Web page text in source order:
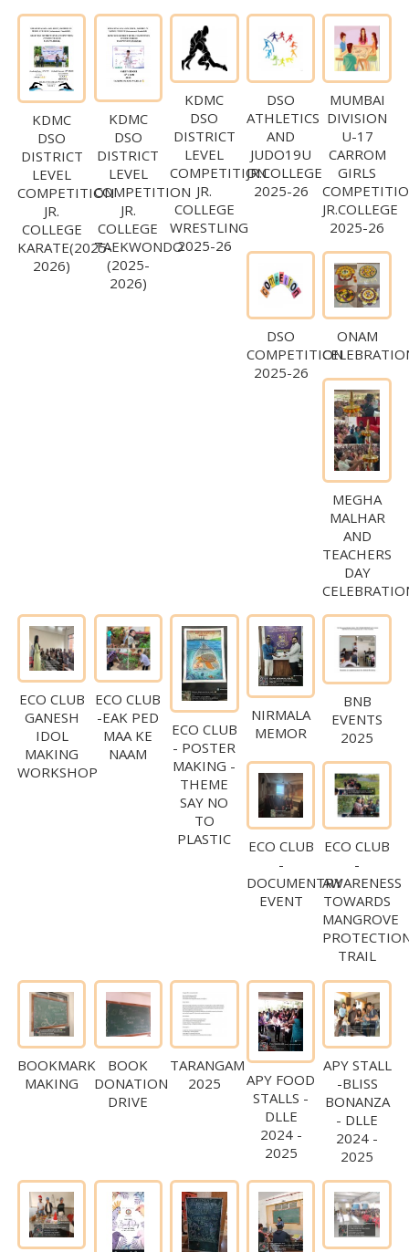
KDMC
DSO
DISTRICT
LEVEL
COMPETITION
JR.
COLLEGE
KARATE(2025-
2026)
KDMC
DSO
DISTRICT
LEVEL
COMPETITION
JR.
COLLEGE
TAEKWONDO
(2025-
2026)
KDMC
DSO
DISTRICT
LEVEL
COMPETITION
JR.
COLLEGE
WRESTLING
2025-26
DSO
ATHLETICS
AND
JUDO19U
JR.COLLEGE
2025-26
MUMBAI
DIVISION
U-17
CARROM
GIRLS
JR.COLLEGE
2025-26
DSO
COMPETITION
2025-26
ONAM
MEGHA
MALHAR
AND
TEACHERS
DAY
ECO CLUB
GANESH
IDOL
MAKING
WORKSHOP
ECO CLUB
-EAK PED
MAA KE
NAAM
ECO CLUB
- POSTER
MAKING -
THEME
SAY NO
TO
PLASTIC
NIRMALA
MEMOR
BNB
EVENTS
2025
ECO CLUB
-
DOCUMENTRY
EVENT
ECO CLUB
-
AWARENESS
TOWARDS
MANGROVE
TRAIL
BOOKMARK
MAKING
BOOK
DONATION
DRIVE
TARANGAM
2025
APY FOOD
STALLS -
DLLE
2024 -
2025
APY STALL
-BLISS
BONANZA
- DLLE
2024 -
2025